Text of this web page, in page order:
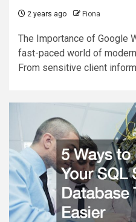
2 years ago Fiona
The Importance of Google
fast-paced world of
From sensitive client